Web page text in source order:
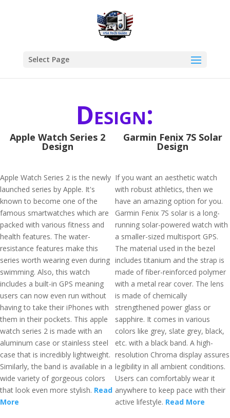
Select Page
Design:
Apple Watch Series 2
Design
Apple Watch Series 2 is the newly
launched series by Apple. It's
known to become one of the
famous smartwatches which are
packed with various fitness and
health features. The water-
resistance features make this
series worth wearing even during
swimming. Also, this watch
includes a built-in GPS meaning
users can now even run without
having to take their iPhones with
them in their pockets. This apple
watch series 2 is made with an
aluminum case or stainless steel
case that is incredibly lightweight.
Similarly, the band is available in a
wide variety of gorgeous colors
that look even more stylish. Read
More
Garmin Fenix 7S Solar
Design
If you want an aesthetic watch
with robust athletics, then we
have an amazing option for you.
Garmin Fenix 7S solar is a long-
running solar-powered watch with
a smaller-sized multisport GPS.
The material used in the bezel
includes titanium and the strap is
made of fiber-reinforced polymer
with a metal rear cover. The lens
is made of chemically
strengthened power glass or
sapphire. It comes in various
colors like grey, slate grey, black,
etc. with a black band. A high-
resolution Chroma display assures
legibility in all ambient conditions.
Users can comfortably wear it
anywhere to keep pace with their
active lifestyle. Read More